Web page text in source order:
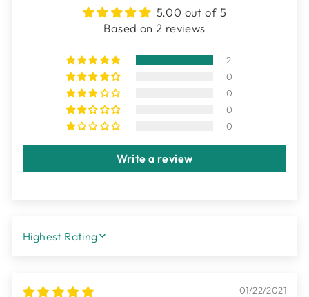
5.00 out of 5
Based on 2 reviews
2
0
0
0
0
Write a review
SORT BY
01/22/2021